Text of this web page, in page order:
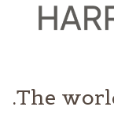
The